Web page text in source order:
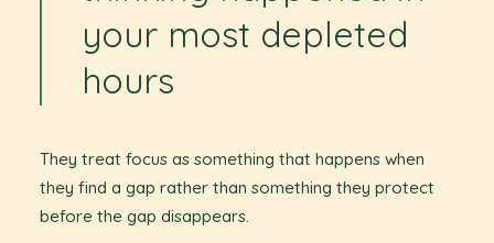
your most depleted
hours
They treat focus as something that happens when
they find a gap rather than something they protect
before the gap disappears.